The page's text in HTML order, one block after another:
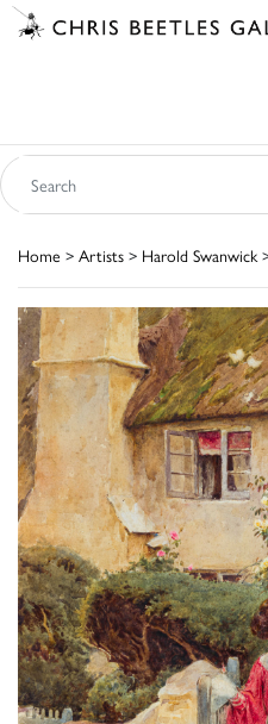
Home > Artists > Harold Swanwick